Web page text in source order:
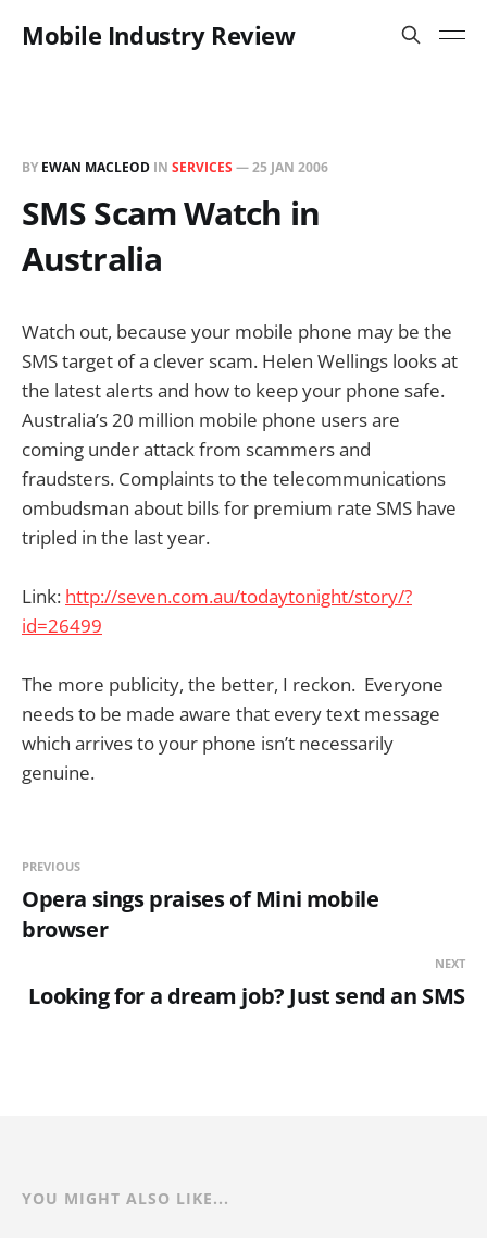
Mobile Industry Review
BY EWAN MACLEOD IN SERVICES —25 JAN 2006
SMS Scam Watch in
Australia
Watch out, because your mobile phone may be the
SMS target of a clever scam. Helen Wellings looks at
the latest alerts and how to keep your phone safe.
Australia’s 20 million mobile phone users are
coming under attack from scammers and
fraudsters. Complaints to the telecommunications
ombudsman about bills for premium rate SMS have
tripled in the last year.
Link: http://seven.com.au/todaytonight/story/?
id=26499
The more publicity, the better, I reckon. Everyone
needs to be made aware that every text message
which arrives to your phone isn’t necessarily
genuine.
PREVIOUS
Opera sings praises of Mini mobile
browser
NEXT
Looking for a dream job? Just send an SMS
YOU MIGHT ALSO LIKE...